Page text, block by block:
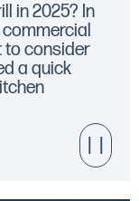
in 2025? In
to consider
a quick